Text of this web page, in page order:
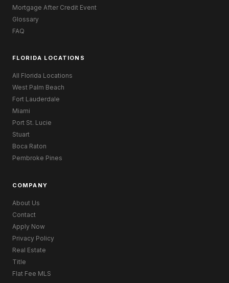
Mortgage After Credit Event
Glossary
FAQ
FLORIDA LOCATIONS
All Florida Locations
West Palm Beach
Fort Lauderdale
Miami
Port St. Lucie
Stuart
Boca Raton
Pembroke Pines
COMPANY
About Us
Contact
Apply Now
Privacy Policy
Real Estate
Title
Flat Fee MLS